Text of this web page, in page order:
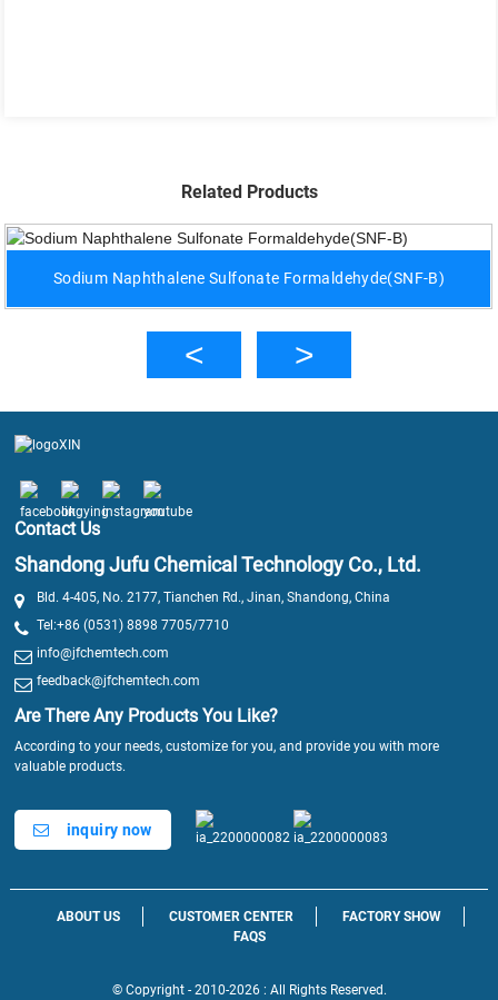
Related Products
Sodium Naphthalene Sulfonate Formaldehyde(SNF-B)
Contact Us
Shandong Jufu Chemical Technology Co., Ltd.
Bld. 4-405, No. 2177, Tianchen Rd., Jinan, Shandong, China
Tel:+86 (0531) 8898 7705/7710
info@jfchemtech.com
feedback@jfchemtech.com
Are There Any Products You Like?
According to your needs, customize for you, and provide you with more
valuable products.
inquiry now
ABOUT US CUSTOMER CENTER
FACTORY SHOW
FAQS
© Copyright - 2010-2026 : All Rights Reserved.